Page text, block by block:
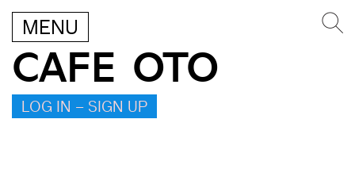
MENU
CAFE OTO
LOG IN – SIGN UP